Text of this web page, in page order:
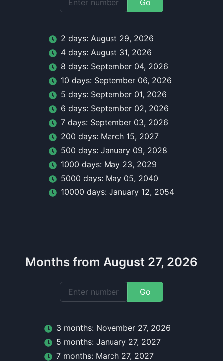
Go
2 days: August 29, 2026
4 days: August 31, 2026
8 days: September 04, 2026
10 days: September 06, 2026
5 days: September 01, 2026
6 days: September 02, 2026
7 days: September 03, 2026
200 days: March 15, 2027
500 days: January 09, 2028
1000 days: May 23, 2029
5000 days: May 05, 2040
10000 days: January 12, 2054
Months from August 27, 2026
Go
3 months: November 27, 2026
5 months: January 27, 2027
7 months: March 27, 2027